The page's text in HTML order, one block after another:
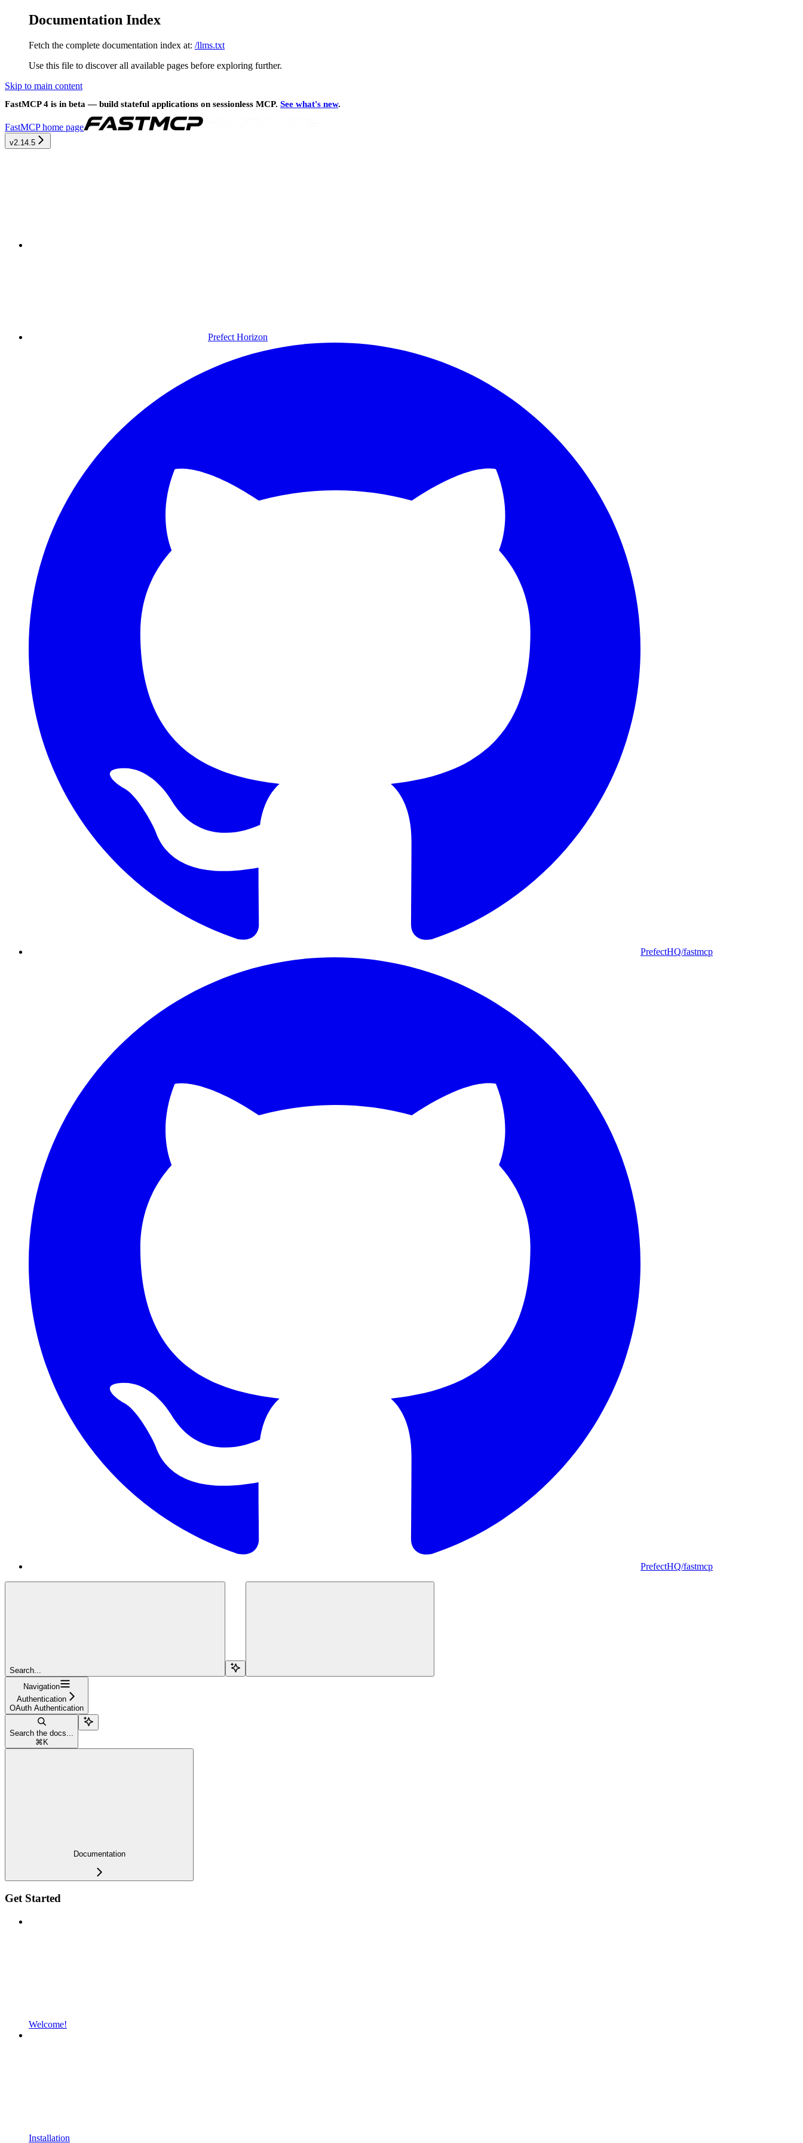
Documentation Index
Fetch the complete documentation index at: /llms.txt
Use this file to discover all available pages before exploring further.
Skip to main content
FastMCP 4 is in beta — build stateful applications on sessionless MCP. See what's new.
FastMCPhome page
v2.14.5
Prefect Horizon
PrefectHQ/fastmcp
PrefectHQ/fastmcp
Search...
Navigation
Authentication
OAuth Authentication
Search the docs...
⌘ K
Documentation
Get Started
Welcome!
Installation